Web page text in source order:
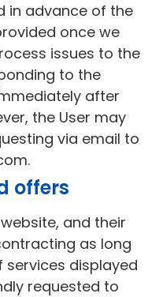
in advance of the
once we
issues to the
to the
after
the User may
via email to
offers
and their
as long
displayed
requested to